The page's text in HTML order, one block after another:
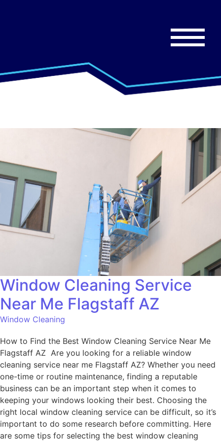
Window Cleaning Service
Near Me Flagstaff AZ
Window Cleaning
How to Find the Best Window Cleaning Service Near Me
Flagstaff AZ Are you looking for a reliable window
cleaning service near me Flagstaff AZ? Whether you need
one-time or routine maintenance, finding a reputable
business can be an important step when it comes to
keeping your windows looking their best. Choosing the
right local window cleaning service can be difficult, so it’s
important to do some research before committing. Here
are some tips for selecting the best window cleaning